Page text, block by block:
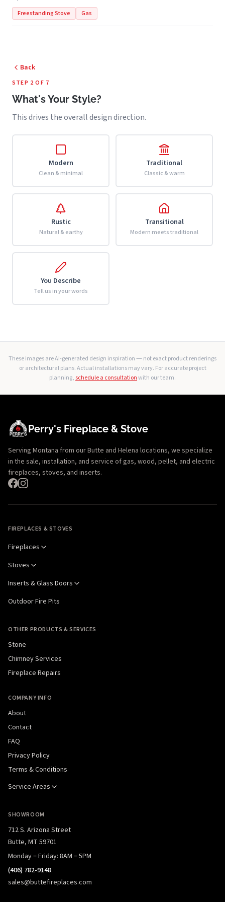
Freestanding Stove
Gas
Back
STEP 2 OF 7
What's Your Style?
This drives the overall design direction.
Modern
Clean & minimal
Traditional
Classic & warm
Rustic
Natural & earthy
Transitional
Modern meets traditional
You Describe
Tell us in your words
These images are AI-generated design inspiration — not exact product renderings
or architectural plans. Actual installations may vary. For accurate project
planning,schedule a consultationwith our team.
Perry's Fireplace & Stove
Serving Montana from our Butte and Helena locations, we specialize
in the sale, installation, and service of gas, wood, pellet, and electric
fireplaces, stoves, and inserts.
FIREPLACES & STOVES
Fireplaces
Stoves
Inserts & Glass Doors
Outdoor Fire Pits
OTHER PRODUCTS & SERVICES
Stone
Chimney Services
Fireplace Repairs
COMPANY INFO
About
Contact
FAQ
Privacy Policy
Terms & Conditions
Service Areas
SHOWROOM
712 S. Arizona Street
Butte, MT 59701
Monday – Friday: 8AM – 5PM
(406) 782-9148
sales@buttefireplaces.com